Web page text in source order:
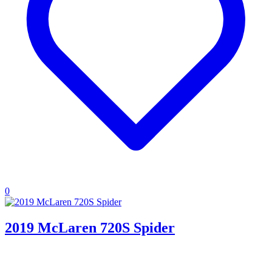
0
2019 McLaren 720S Spider